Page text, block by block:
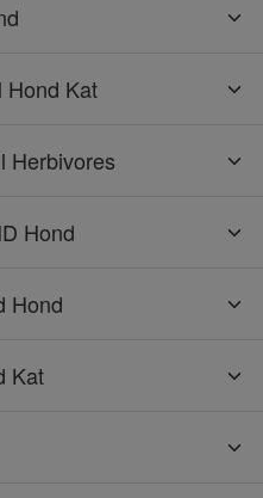
Hond Kat
Herbivores
Hond
Hond
Kat